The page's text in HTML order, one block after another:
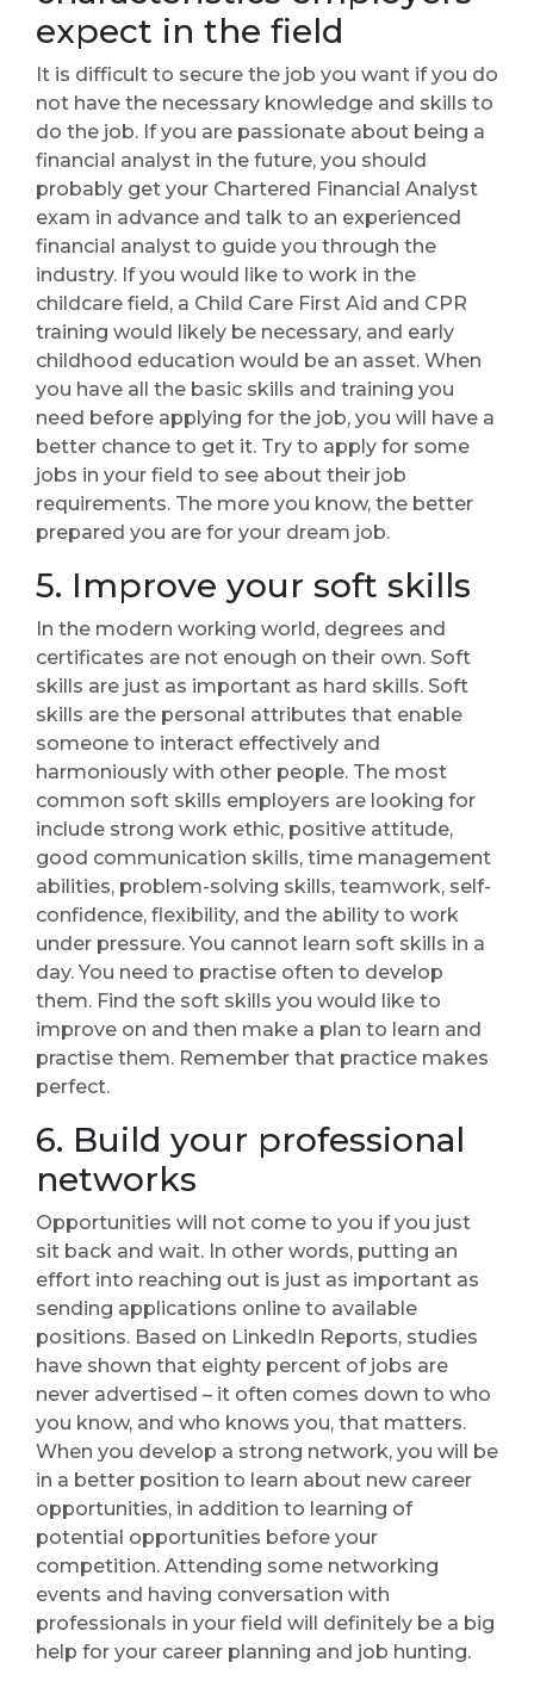
expect in the field
It is difficult to secure the job you want if you do
not have the necessary knowledge and skills to
do the job. If you are passionate about being a
financial analyst in the future, you should
probably get your Chartered Financial Analyst
exam in advance and talk to an experienced
financial analyst to guide you through the
industry. If you would like to work in the
childcare field, a Child Care First Aid and CPR
training would likely be necessary, and early
childhood education would be an asset. When
you have all the basic skills and training you
need before applying for the job, you will have a
better chance to get it. Try to apply for some
jobs in your field to see about their job
requirements. The more you know, the better
prepared you are for your dream job.
5. Improve your soft skills
In the modern working world, degrees and
certificates are not enough on their own. Soft
skills are just as important as hard skills. Soft
skills are the personal attributes that enable
someone to interact effectively and
harmoniously with other people. The most
common soft skills employers are looking for
include strong work ethic, positive attitude,
good communication skills, time management
abilities, problem-solving skills, teamwork, self-
confidence, flexibility, and the ability to work
under pressure. You cannot learn soft skills in a
day. You need to practise often to develop
them. Find the soft skills you would like to
improve on and then make a plan to learn and
practise them. Remember that practice makes
perfect.
6. Build your professional
networks
Opportunities will not come to you if you just
sit back and wait. In other words, putting an
effort into reaching out is just as important as
sending applications online to available
positions. Based on LinkedIn Reports, studies
have shown that eighty percent of jobs are
never advertised – it often comes down to who
you know, and who knows you, that matters.
When you develop a strong network, you will be
in a better position to learn about new career
opportunities, in addition to learning of
potential opportunities before your
competition. Attending some networking
events and having conversation with
professionals in your field will definitely be a big
help for your career planning and job hunting.